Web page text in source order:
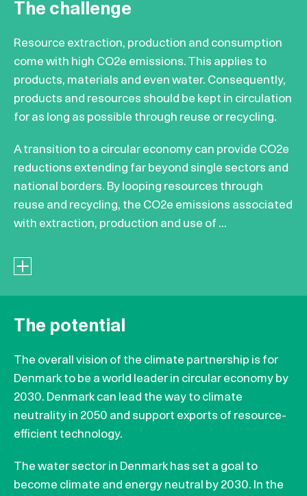
The challenge
Resource extraction, production and consumption
come with high CO2e emissions. This applies to
products, materials and even water. Consequently,
products and resources should be kept in circulation
for as long as possible through reuse or recycling.
A transition to a circular economy can provide CO2e
reductions extending far beyond single sectors and
national borders. By looping resources through
reuse and recycling, the CO2e emissions associated
with extraction, production and use of ...
The potential
The overall vision of the climate partnership is for
Denmark to be a world leader in circular economy by
2030. Denmark can lead the way to climate
neutrality in 2050 and support exports of resource-
efficient technology.
The water sector in Denmark has set a goal to
become climate and energy neutral by 2030. In the